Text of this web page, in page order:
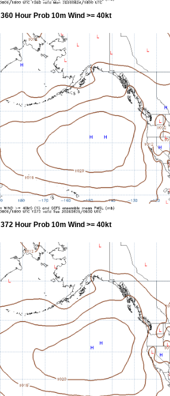
360 Hour Prob 10m Wind >= 40kt
372 Hour Prob 10m Wind >= 40kt